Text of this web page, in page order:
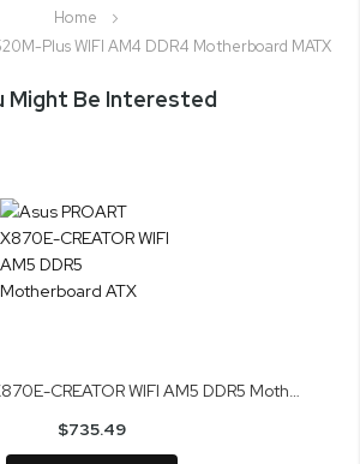
Home
Plus WIFI AM4 DDR4 Motherboard MATX
Might Be Interested
Asus PROART X870E-CREATOR WIFI AM5 DDR5 Motherboard ATX
$735.49